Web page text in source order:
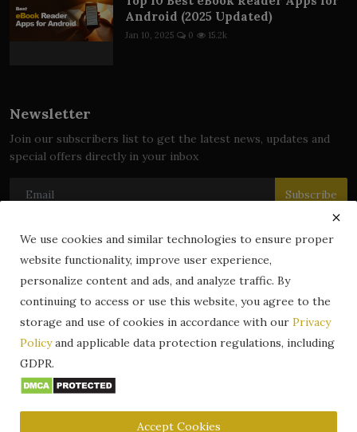
Android (2025 Updated)
Jan 10, 2025 0 15.2k
Newsletter
Join our subscribers list to get the latest news, updates and
special offers directly in your inbox
Subscribe
© 2024 zLibrary by BookBoard. All Rights Reserved. Legally
generated works. All rights belong to their respective owners.
Contact Information
Terms & Conditions
zLibrary by BookBoard App
Author Services
About Us
ZLibrary App
Copyright
Community Guidelines
FAQ
We use cookies and similar technologies to ensure proper
website functionality, improve user experience,
personalize content and ads, and analyze traffic. By
continuing to access or use this website, you agree to the
storage and use of cookies in accordance with our Privacy
Policyand applicable data protection regulations, including
GDPR.
Accept Cookies